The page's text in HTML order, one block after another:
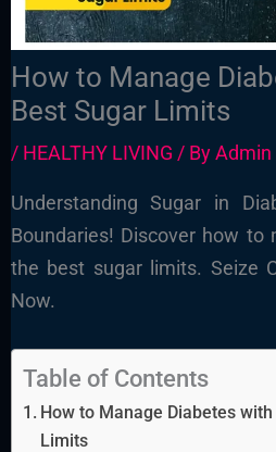
How to Manage
Best Sugar Limits
/ HEALTHY LIVING / ByAdmin
Understanding Sugar in
Boundaries! Discover how to
the best sugar limits. Seize
Now.
Table of Contents
How to Manage Diabetes
Limits